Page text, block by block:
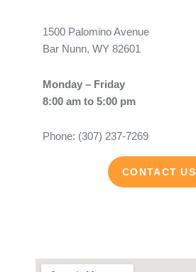
1500 Palomino Avenue
Bar Nunn, WY 82601
Monday – Friday
8:00 am to 5:00 pm
Phone: (307) 237-7269
CONTACT US
e
t